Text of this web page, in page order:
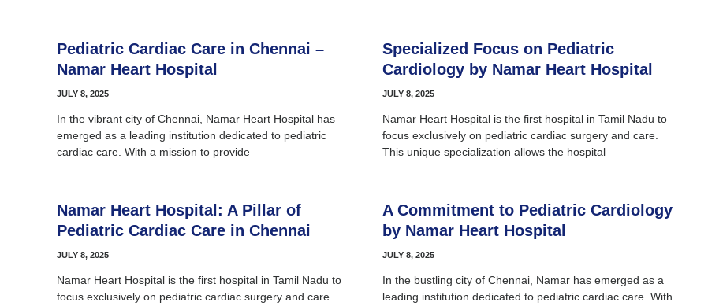
Pediatric Cardiac Care in Chennai –
Namar Heart Hospital
JULY 8, 2025
In the vibrant city of Chennai, Namar Heart Hospital has
emerged as a leading institution dedicated to pediatric
cardiac care. With a mission to provide
Specialized Focus on Pediatric
Cardiology by Namar Heart Hospital
JULY 8, 2025
Namar Heart Hospital is the first hospital in Tamil Nadu to
focus exclusively on pediatric cardiac surgery and care.
This unique specialization allows the hospital
Namar Heart Hospital: A Pillar of
Pediatric Cardiac Care in Chennai
JULY 8, 2025
Namar Heart Hospital is the first hospital in Tamil Nadu to
focus exclusively on pediatric cardiac surgery and care.
A Commitment to Pediatric Cardiology
by Namar Heart Hospital
JULY 8, 2025
In the bustling city of Chennai, Namar has emerged as a
leading institution dedicated to pediatric cardiac care. With